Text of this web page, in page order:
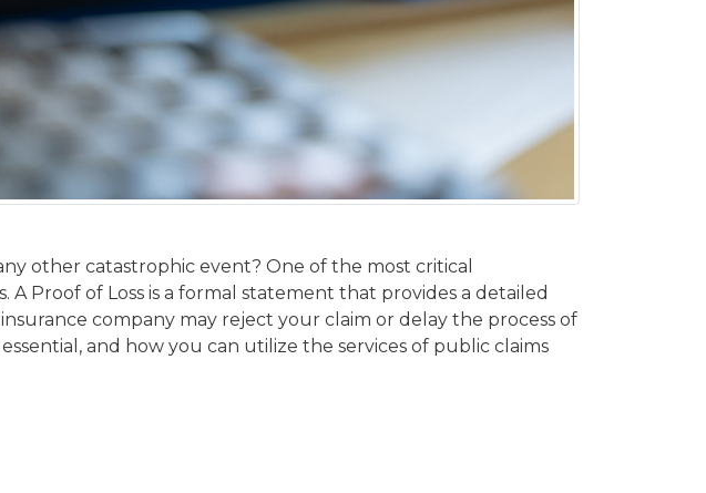
other catastrophic event? One of the most critical
Proof of Loss is a formal statement that provides a detailed
company may reject your claim or delay the process of
and how you can utilize the services of public claims